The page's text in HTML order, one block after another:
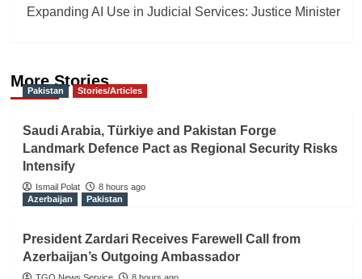
Expanding AI Use in Judicial Services: Justice Minister
More Stories
Pakistan Stories/Articles
Saudi Arabia, Türkiye and Pakistan Forge
Landmark Defence Pact as Regional Security Risks
Intensify
Ismail Polat
8 hours ago
Azerbaijan
Pakistan
President Zardari Receives Farewell Call from
Azerbaijan’s Outgoing Ambassador